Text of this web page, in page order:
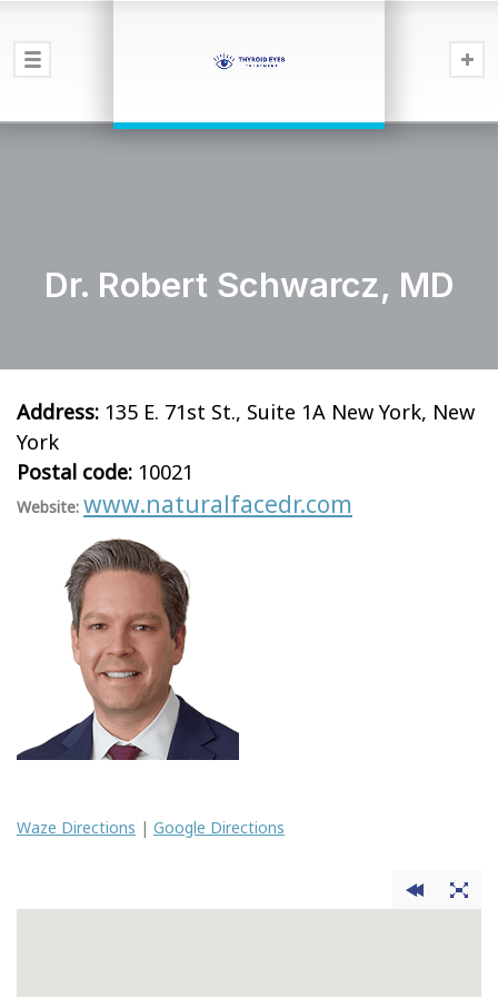
Dr. Robert Schwarcz, MD
Address: 135 E. 71st St., Suite 1A New York, New
York
Postal code: 10021
Website: www.naturalfacedr.com
Waze Directions | Google Directions